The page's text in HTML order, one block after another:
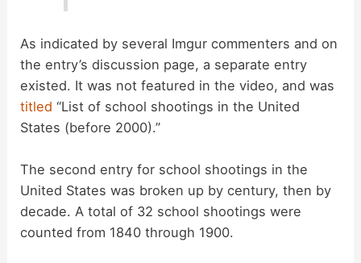
As indicated by several Imgur commenters and on
the entry’s discussion page, a separate entry
existed. It was not featured in the video, and was
titled “List of school shootings in the United
States (before 2000).”
The second entry for school shootings in the
United States was broken up by century, then by
decade. A total of 32 school shootings were
counted from 1840 through 1900.